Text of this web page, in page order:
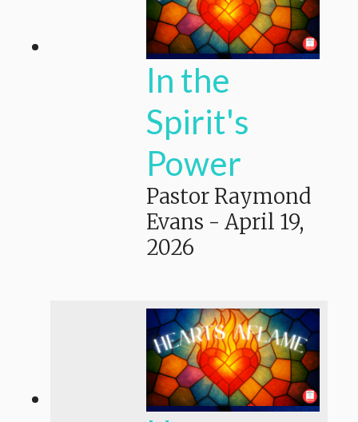
In the
Spirit's
Power
Pastor Raymond
Evans - April 19,
2026